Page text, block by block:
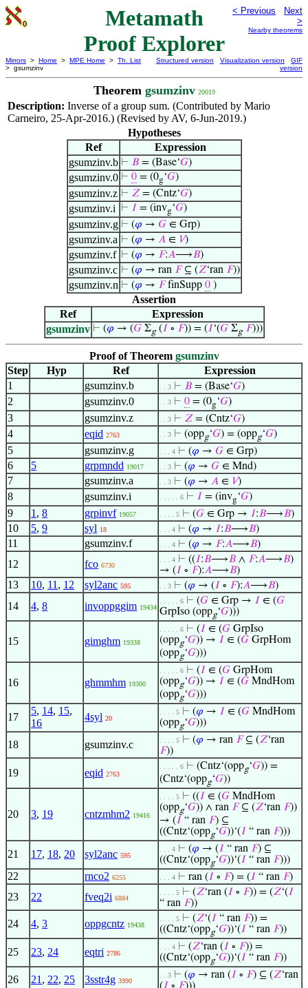
Metamath
Proof Explorer
< Previous
Next
>
Nearby theorems
Mirrors > Home > MPE Home > Th. List
> gsumzinv
Structured version Visualization version
GIF
version
Theorem gsumzinv 20019
Description: Inverse of a group sum. (Contributed by Mario
Carneiro, 25-Apr-2016.) (Revised by AV, 6-Jun-2019.)
Hypotheses
Ref
Expression
gsumzinv.b ⊢ 𝐵= (Base‘𝐺)
gsumzinv.0 ⊢ 0= (0g‘𝐺)
gsumzinv.z ⊢ 𝑍= (Cntz‘𝐺)
gsumzinv.i ⊢ 𝐼 = (invg‘𝐺)
gsumzinv.g ⊢ (𝜑 → 𝐺∈ Grp)
gsumzinv.a ⊢ (𝜑 → 𝐴∈ 𝑉)
gsumzinv.f ⊢ (𝜑 → 𝐹:𝐴⟶𝐵)
gsumzinv.c ⊢ (𝜑 → ran 𝐹⊆ (𝑍‘ran 𝐹))
gsumzinv.n ⊢ (𝜑 → 𝐹finSupp 0)
Assertion
Ref
Expression
gsumzinv ⊢ (𝜑 → (𝐺Σg(𝐼 ∘ 𝐹)) = (𝐼‘(𝐺Σg 𝐹)))
Proof of Theorem gsumzinv
Step
Hyp Ref
Expression
1
gsumzinv.b . . 3 ⊢ 𝐵 = (Base‘𝐺)
2 gsumzinv.0 . . 3 ⊢ 0 = (0g‘𝐺)
3 gsumzinv.z . . 3 ⊢ 𝑍 = (Cntz‘𝐺)
4 eqid 2763 . . 3 ⊢ (oppg‘𝐺) = (oppg‘𝐺)
5 gsumzinv.g . . . 4 ⊢ (𝜑 → 𝐺 ∈ Grp)
6 5 grpmndd 19017 . . 3 ⊢ (𝜑 → 𝐺 ∈ Mnd)
7 gsumzinv.a . . 3 ⊢ (𝜑 → 𝐴 ∈ 𝑉)
8 gsumzinv.i . . . . . 6 ⊢ 𝐼 = (invg‘𝐺)
9 1 , 8 grpinvf 19057 . . . . 5 ⊢ (𝐺 ∈ Grp → 𝐼:𝐵⟶𝐵)
10 5, 9 syl 18 . . . 4 ⊢ (𝜑 → 𝐼:𝐵⟶𝐵)
11 gsumzinv.f . . . 4 ⊢ (𝜑 → 𝐹:𝐴⟶𝐵)
12 fco 6730
. . . 4 ⊢ ((𝐼:𝐵⟶𝐵 ∧ 𝐹:𝐴⟶𝐵)
→ (𝐼 ∘ 𝐹):𝐴⟶𝐵)
13 10, 11 , 12 syl2anc 595 . . 3 ⊢ (𝜑 → (𝐼 ∘ 𝐹):𝐴⟶𝐵)
14 4, 8 invoppggim 19434
. . . . . 6 ⊢ (𝐺 ∈ Grp → 𝐼 ∈ (𝐺
GrpIso (oppg‘𝐺)))
15 gimghm 19338
. . . . . 6 ⊢ (𝐼 ∈ (𝐺 GrpIso
(oppg‘𝐺)) → 𝐼 ∈ (𝐺 GrpHom
(oppg‘𝐺)))
16 ghmmhm 19300
. . . . . 6 ⊢ (𝐼 ∈ (𝐺 GrpHom
(oppg‘𝐺)) → 𝐼 ∈ (𝐺 MndHom
(oppg‘𝐺)))
17
5, 14, 15,
16
4syl 20
. . . . 5 ⊢ (𝜑 → 𝐼 ∈ (𝐺 MndHom
(oppg‘𝐺)))
18 gsumzinv.c . . . . 5 ⊢ (𝜑 → ran 𝐹⊆ (𝑍‘ran
𝐹))
19 eqid 2763
. . . . . 6 ⊢ (Cntz‘(oppg‘𝐺)) =
(Cntz‘(oppg‘𝐺))
20 3, 19 cntzmhm2 19416
. . . . 5 ⊢ ((𝐼 ∈ (𝐺 MndHom
(oppg‘𝐺)) ∧ ran 𝐹⊆ (𝑍‘ran 𝐹))
→ (𝐼 “ ran 𝐹) ⊆
((Cntz‘(oppg‘𝐺))‘(𝐼 “ ran 𝐹)))
21 17, 18, 20 syl2anc 595
. . . 4 ⊢ (𝜑 → (𝐼 “ ran 𝐹) ⊆
((Cntz‘(oppg‘𝐺))‘(𝐼 “ ran 𝐹)))
22 rnco2 6255 . . . 4 ⊢ ran (𝐼 ∘ 𝐹) = (𝐼 “ ran 𝐹)
23 22 fveq2i 6884
. . . . 5 ⊢ (𝑍‘ran (𝐼 ∘ 𝐹)) = (𝑍‘(𝐼
“ ran 𝐹))
24 4, 3 oppgcntz 19438
. . . . 5 ⊢ (𝑍‘(𝐼 “ ran 𝐹)) =
((Cntz‘(oppg‘𝐺))‘(𝐼 “ ran 𝐹))
25 23, 24 eqtri 2786
. . . 4 ⊢ (𝑍‘ran (𝐼 ∘ 𝐹)) =
((Cntz‘(oppg‘𝐺))‘(𝐼 “ ran 𝐹))
26 21 , 22, 25 3sstr4g 3990
. . 3 ⊢ (𝜑 → ran (𝐼 ∘ 𝐹) ⊆ (𝑍‘ran